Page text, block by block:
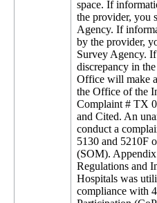
space. If
the provider, you
Agency. If
by the provider,
Survey Agency.
discrepancy in
Office will make
the Office of the
Complaint # TX
and Cited. An
conduct a
5130 and 5210F
(SOM).
Regulations and
Hospitals was
compliance with